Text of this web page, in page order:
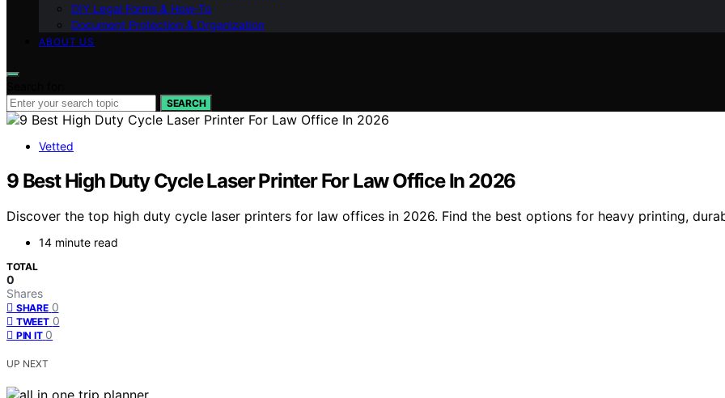
DIY Legal Forms & How‑To
Document Protection & Organization
ABOUT US
SEARCH
Vetted
9 Best High Duty Cycle Laser Printer For Law Office In 2026
Discover the top high duty cycle laser printers for law offices in 2026. Find the best options for heavy printing,
14 minute read
TOTAL
0
Shares
SHARE 0
TWEET 0
PIN IT 0
UP NEXT